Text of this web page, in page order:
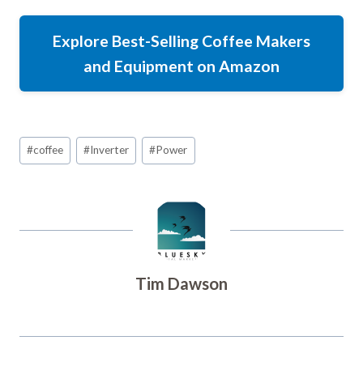
Explore Best-Selling Coffee Makers
and Equipment on Amazon
Post
Tags:
#coffee #Inverter #Power
Tim Dawson